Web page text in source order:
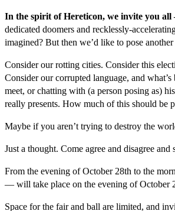
In the spirit of Hereticon, we invite you
dedicated doomers and recklessly-
imagined? But then we’d like to pose
Consider our rotting cities. Consider this
Consider our corrupted language, and
meet, or chatting with (a person posing as)
really presents. How much of this should be
Maybe if you aren’t trying to destroy the
Just a thought. Come agree and disagree and
From the evening of October 28th to the
— will take place on the evening of October
Space for the fair and ball are limited, and